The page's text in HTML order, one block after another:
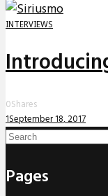
INTERVIEWS
0Shares
1September 18, 2017
Pages